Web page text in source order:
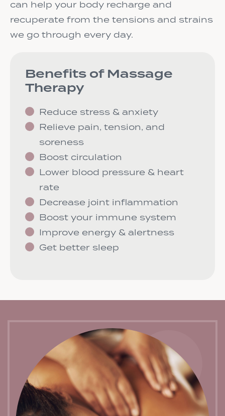
can help your body recharge and
recuperate from the tensions and strains
we go through every day.
Benefits of Massage
Therapy
Reduce stress & anxiety
Relieve pain, tension, and
soreness
Boost circulation
Lower blood pressure & heart
rate
Decrease joint inflammation
Boost your immune system
Improve energy & alertness
Get better sleep